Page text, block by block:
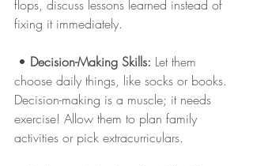
flops, discuss lessons learned instead of
fixing it immediately.
• Decision-Making Skills: Let them
choose daily things, like socks or books.
Decision-making is a muscle; it needs
exercise! Allow them to plan family
activities or pick extracurriculars.